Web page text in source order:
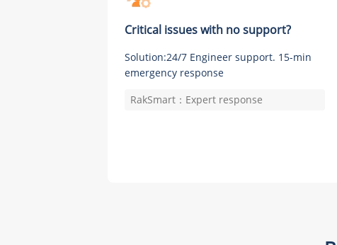
Critical issues with no support?
Solution:24/7 Engineer support. 15-min
emergency response
RakSmart：Expert response